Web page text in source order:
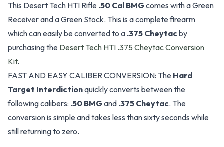
This Desert Tech HTI Rifle .50 Cal BMGcomes with a Green
Receiver and a Green Stock. This is a complete firearm
which can easily be converted to a .375 Cheytacby
purchasing the Desert Tech HTI .375 Cheytac Conversion
Kit.
FAST AND EASY CALIBER CONVERSION: The Hard
Target Interdictionquickly converts between the
following calibers: .50 BMGand .375 Cheytac. The
conversion is simple and takes less than sixty seconds while
still returning to zero.